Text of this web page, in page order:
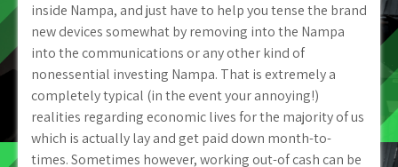
inside Nampa, and just have to help you tense the brand
new devices somewhat by removing into the Nampa
into the communications or any other kind of
nonessential investing Nampa. That is extremely a
completely typical (in the event your annoying!)
realities regarding economic lives for the majority of us
which is actually lay and get paid down month-to-
times. Sometimes however, working out-of cash can be